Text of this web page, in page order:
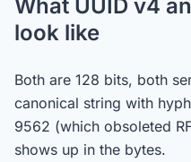
What UUID v4
look like
Both are 128 bits, both
canonical string with
9562 (which obsoleted
shows up in the bytes.